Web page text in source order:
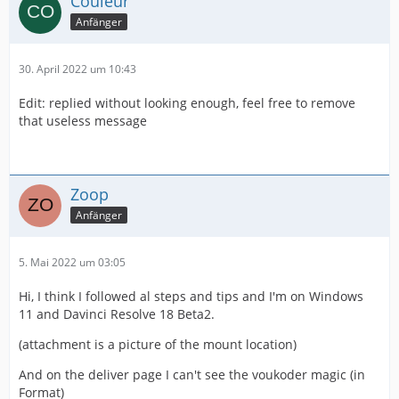
Anfänger
30. April 2022 um 10:43
Edit: replied without looking enough, feel free to remove
that useless message
Zoop
Anfänger
5. Mai 2022 um 03:05
Hi, I think I followed al steps and tips and I'm on Windows
11 and Davinci Resolve 18 Beta2.
(attachment is a picture of the mount location)
And on the deliver page I can't see the voukoder magic (in
Format)